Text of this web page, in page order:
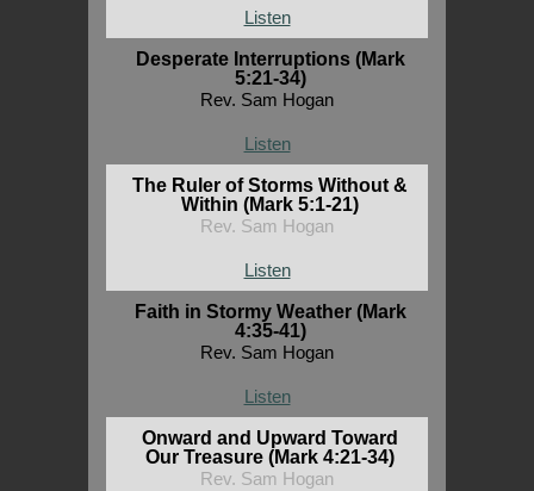
Listen
Desperate Interruptions (Mark
5:21-34)
Rev. Sam Hogan
Listen
The Ruler of Storms Without &
Within (Mark 5:1-21)
Rev. Sam Hogan
Listen
Faith in Stormy Weather (Mark
4:35-41)
Rev. Sam Hogan
Listen
Onward and Upward Toward
Our Treasure (Mark 4:21-34)
Rev. Sam Hogan